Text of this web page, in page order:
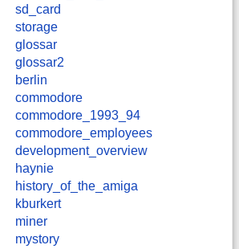
sd_card
storage
glossar
glossar2
berlin
commodore
commodore_1993_94
commodore_employees
development_overview
haynie
history_of_the_amiga
kburkert
miner
mystory